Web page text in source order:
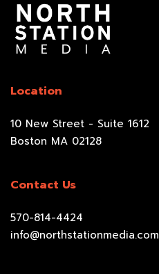
Location
10 New Street - Suite 1612
Boston MA 02128
Contact Us
570-814-4424
info@northstationmedia.com